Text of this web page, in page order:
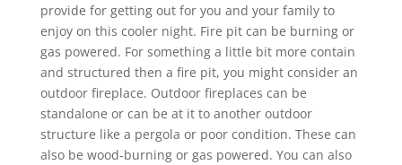
provide for getting out for you and your family to
enjoy on this cooler night. Fire pit can be burning or
gas powered. For something a little bit more contain
and structured then a fire pit, you might consider an
outdoor fireplace. Outdoor fireplaces can be
standalone or can be at it to another outdoor
structure like a pergola or poor condition. These can
also be wood-burning or gas powered. You can also